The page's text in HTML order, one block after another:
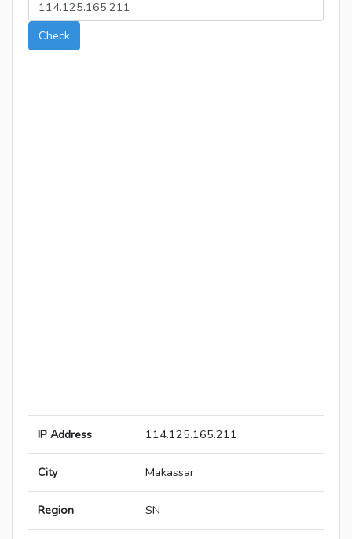
Check
IP Address 114.125.165.211
City Makassar
Region SN